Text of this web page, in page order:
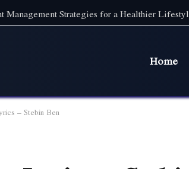
Management Strategies for a Healthier
Home
– Stebin Ben